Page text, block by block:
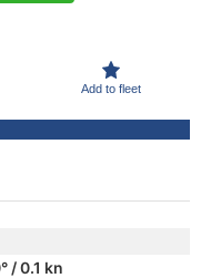
Add to fleet
/ 0.1 kn